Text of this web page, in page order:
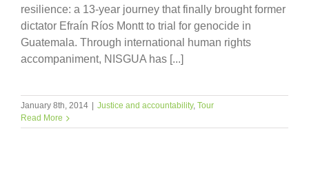
resilience: a 13-year journey that finally brought former
dictator Efraín Ríos Montt to trial for genocide in
Guatemala. Through international human rights
accompaniment, NISGUA has [...]
January 8th, 2014 Justice and accountability, Tour
Read More